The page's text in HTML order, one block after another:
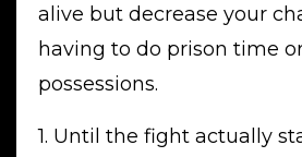
alive but decrease your
having to do prison time
possessions.
1. Until the fight actually